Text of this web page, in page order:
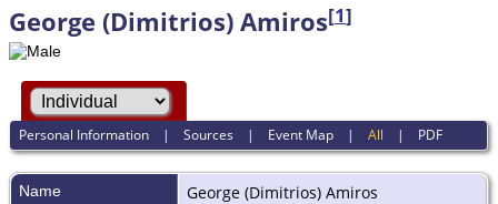
George (Dimitrios) Amiros[1]
Personal Information |Sources | Event Map |All | PDF
Name George (Dimitrios) Amiros